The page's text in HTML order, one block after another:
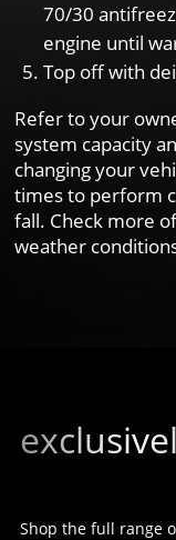
70/30
engine until
Top off with
Refer to your
system capacity
changing your
times to perform
fall. Check more
weather
Shop the full range